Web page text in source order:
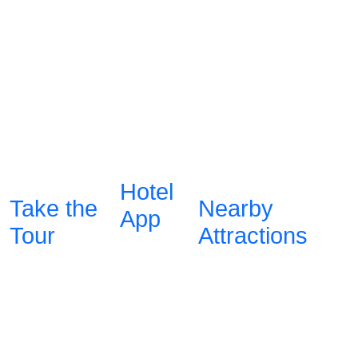
Take the
Tour
Hotel
App
Nearby
Attractions